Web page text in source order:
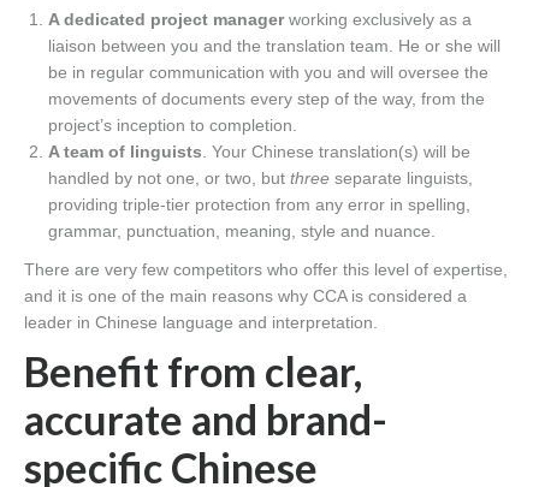
A dedicated project managerworking exclusively as a
liaison between you and the translation team. He or she will
be in regular communication with you and will oversee the
movements of documents every step of the way, from the
project’s inception to completion.
A team of linguists . Your Chinese translation(s) will be
handled by not one, or two, but three separate linguists,
providing triple-tier protection from any error in spelling,
grammar, punctuation, meaning, style and nuance.
There are very few competitors who offer this level of expertise,
and it is one of the main reasons why CCA is considered a
leader in Chinese language and interpretation.
Benefit from clear,
accurate and brand-
specific Chinese